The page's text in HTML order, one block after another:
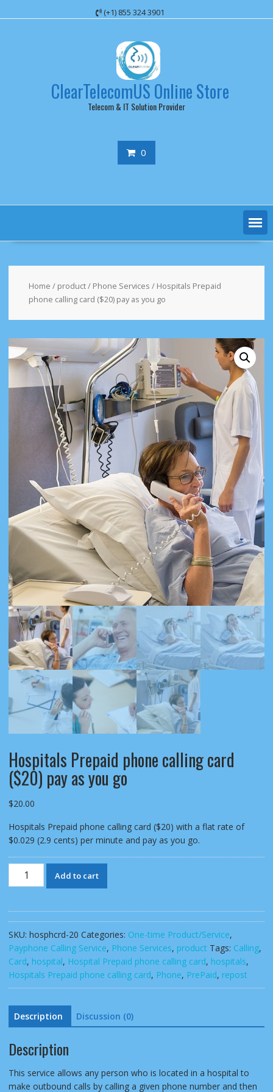
to
(+1) 855 324 3901
ClearTelecomUS Online Store
Telecom & IT Solution Provider
0
Home / product/ Phone Services / Hospitals Prepaid
phone calling card ($20) pay as you go
Hospitals Prepaid phone calling card
($20) pay as you go
$20.00
Hospitals Prepaid phone calling card ($20) with a flat rate of
$0.029 (2.9 cents) per minute and pay as you go.
Hospitals
Prepaid
calling
card
($20)
pay
as
you
go
quantity
Add to cart
SKU: hosphcrd-20 Categories: One-time Product/Service,
Payphone Calling Service, Phone Services, product Tags: Calling,
Card, hospital, Hospital Prepaid phone calling card, hospitals,
Hospitals Prepaid phone calling card, Phone, PrePaid, repost
Description Discussion (0)
Description
This service allows any person who is located in a hospital to
make outbound calls by calling a given phone number and then